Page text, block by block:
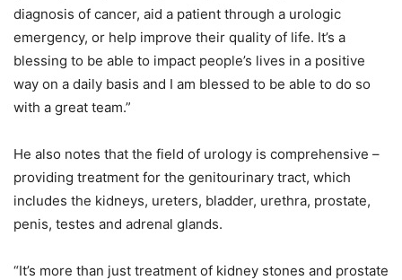
diagnosis of cancer, aid a patient through a urologic
emergency, or help improve their quality of life. It’s a
blessing to be able to impact people’s lives in a positive
way on a daily basis and I am blessed to be able to do so
with a great team.”
He also notes that the field of urology is comprehensive –
providing treatment for the genitourinary tract, which
includes the kidneys, ureters, bladder, urethra, prostate,
penis, testes and adrenal glands.
“It’s more than just treatment of kidney stones and prostate